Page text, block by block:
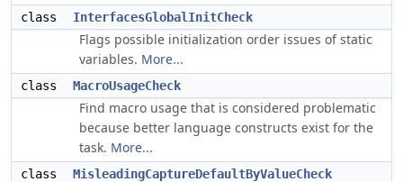
class InterfacesGlobalInitCheck
Flags possible initialization order issues of static
variables. More...
class MacroUsageCheck
Find macro usage that is considered problematic
because better language constructs exist for the
task. More...
class MisleadingCaptureDefaultByValueCheck